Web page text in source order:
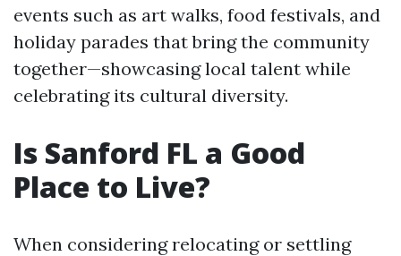
events such as art walks, food festivals, and
holiday parades that bring the community
together—showcasing local talent while
celebrating its cultural diversity.
Is Sanford FL a Good
Place to Live?
When considering relocating or settling